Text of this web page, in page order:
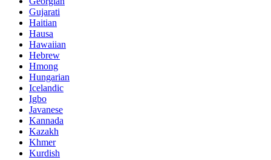
Gujarati
Haitian
Hausa
Hawaiian
Hebrew
Hmong
Hungarian
Icelandic
Igbo
Javanese
Kannada
Kazakh
Khmer
Kurdish